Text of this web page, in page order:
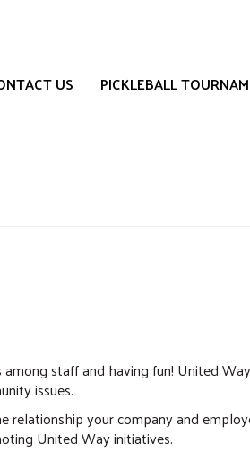
US PICKLEBALL
staff and having fun! United
issues.
your company and
United Way initiatives.